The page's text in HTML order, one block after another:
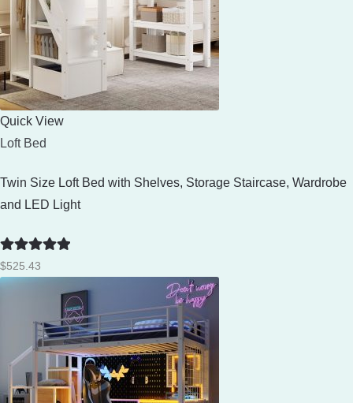
Quick View
Loft Bed
Twin Size Loft Bed with Shelves, Storage Staircase, Wardrobe
and LED Light
Rated5out
of 5
$525.43